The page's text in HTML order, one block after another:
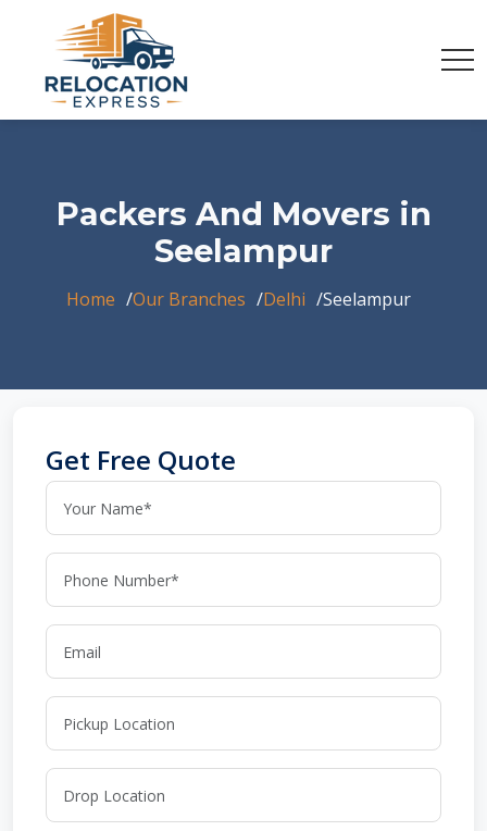
Packers And Movers in
Seelampur
Home Our Branches Delhi Seelampur
Get Free Quote